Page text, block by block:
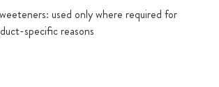
used only where required for
specific reasons